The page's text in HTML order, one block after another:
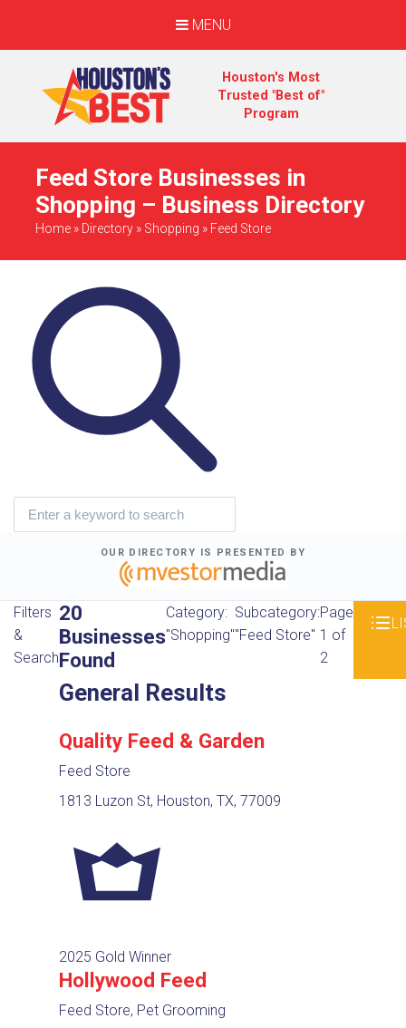
MENU
Houston's Most
Trusted "Best of"
Program
Feed Store Businesses in
Shopping – Business Directory
Home » Directory » Shopping » Feed Store
OUR DIRECTORY IS PRESENTED BY
Filters
&
Search
20
Businesses
Found
Category:
"Shopping"
Subcategory:
"Feed Store"
Page
1 of
2
General Results
Quality Feed & Garden
Feed Store
1813 Luzon St, Houston, TX, 77009
2025 Gold Winner
Hollywood Feed
Feed Store, Pet Grooming